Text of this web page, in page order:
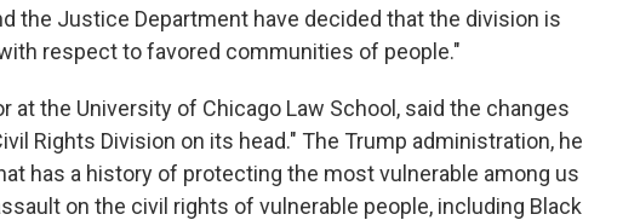
the Justice Department have decided that the division is
respect to favored communities of people."
at the University of Chicago Law School, said the changes
Rights Division on its head." The Trump administration, he
has a history of protecting the most vulnerable among us
on the civil rights of vulnerable people, including Black